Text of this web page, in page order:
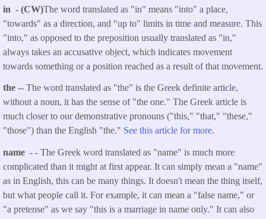
in - (CW)The word translated as "in" means "into" a place,
"towards" as a direction, and "up to" limits in time and measure. This
"into," as opposed to the preposition usually translated as "in,"
always takes an accusative object, which indicates movement
towards something or a position reached as a result of that movement.
the -- The word translated as "the" is the Greek definite article,
without a noun, it has the sense of "the one." The Greek article is
much closer to our demonstrative pronouns ("this," "that," "these,"
"those") than the English "the." See this article for more.
name - - The Greek word translated as "name" is much more
complicated than it might at first appear. It can simply mean a "name"
as in English, this can be many things. It doesn't mean the thing itself,
but what people call it. For example, it can mean a "false name," or
"a pretense" as we say "this is a marriage in name only." It can also